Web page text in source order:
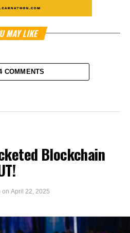
MAY LIKE
COMMENTS
Blockchain
on April 22, 2025